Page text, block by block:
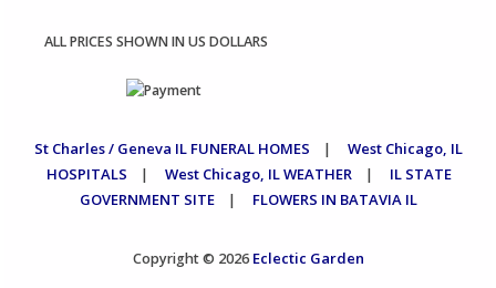
ALL PRICES SHOWN IN US DOLLARS
St Charles / Geneva IL FUNERAL HOMES |
West Chicago, IL
HOSPITALS
| West Chicago, IL WEATHER |
IL STATE
GOVERNMENT SITE
| FLOWERS IN BATAVIA IL
Copyright © 2026 Eclectic Garden